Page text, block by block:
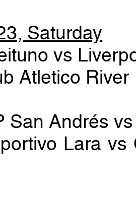
Saturday
vs
Atletico
San Andrés
Lara